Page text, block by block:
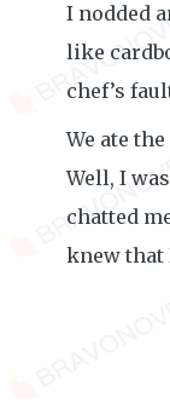
I nodded
like
chef’s
We ate
Well, I
chatted
knew that